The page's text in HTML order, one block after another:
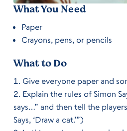
What You Need
Paper
Crayons, pens, or pencils
What to Do
Give everyone paper and
Explain the rules of Simon
says…” and then tell the
Says, ‘Draw a cat.’”)